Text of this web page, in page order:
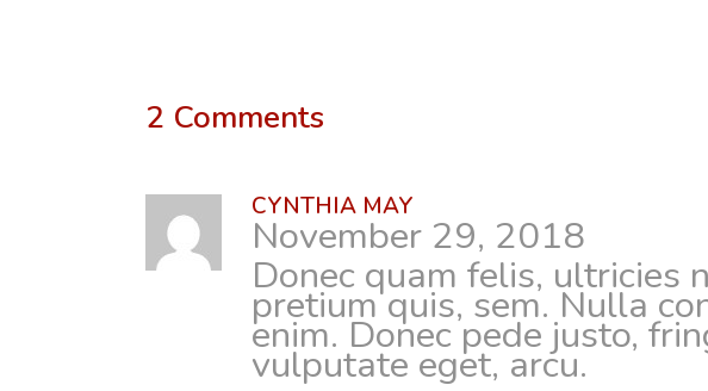
2 Comments
CYNTHIA MAY
November 29, 2018
Donec quam felis, ultricies
pretium quis, sem. Nulla
enim. Donec pede justo,
vulputate eget, arcu.